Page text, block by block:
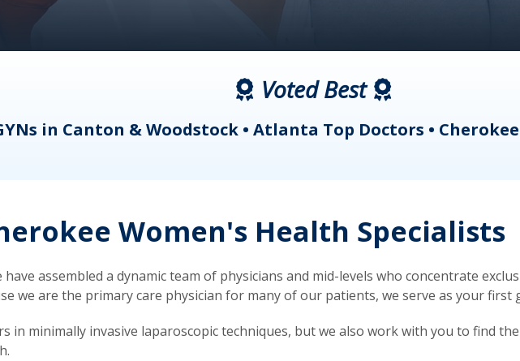
Voted Best
in Canton & Woodstock • Atlanta Top Doctors •
Women's Health Specialists
have assembled a dynamic team of physicians and mid-levels who concentrate
we are the primary care physician for many of our patients, we serve as your
in minimally invasive laparoscopic techniques, but we also work with you to find